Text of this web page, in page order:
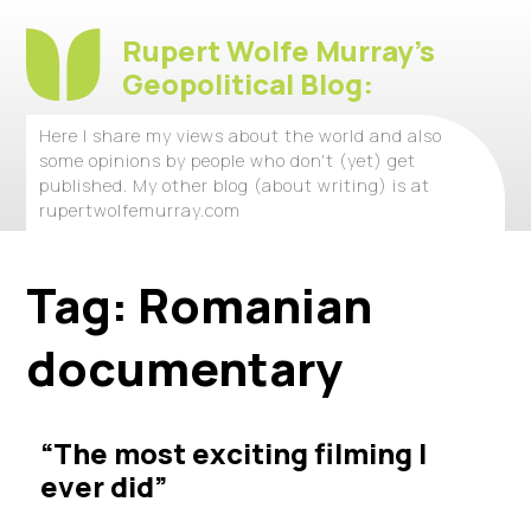
Rupert Wolfe Murray's
Geopolitical Blog:
Here I share my views about the world and also
some opinions by people who don't (yet) get
published. My other blog (about writing) is at
rupertwolfemurray.com
Tag: Romanian
documentary
“The most exciting filming I
ever did”